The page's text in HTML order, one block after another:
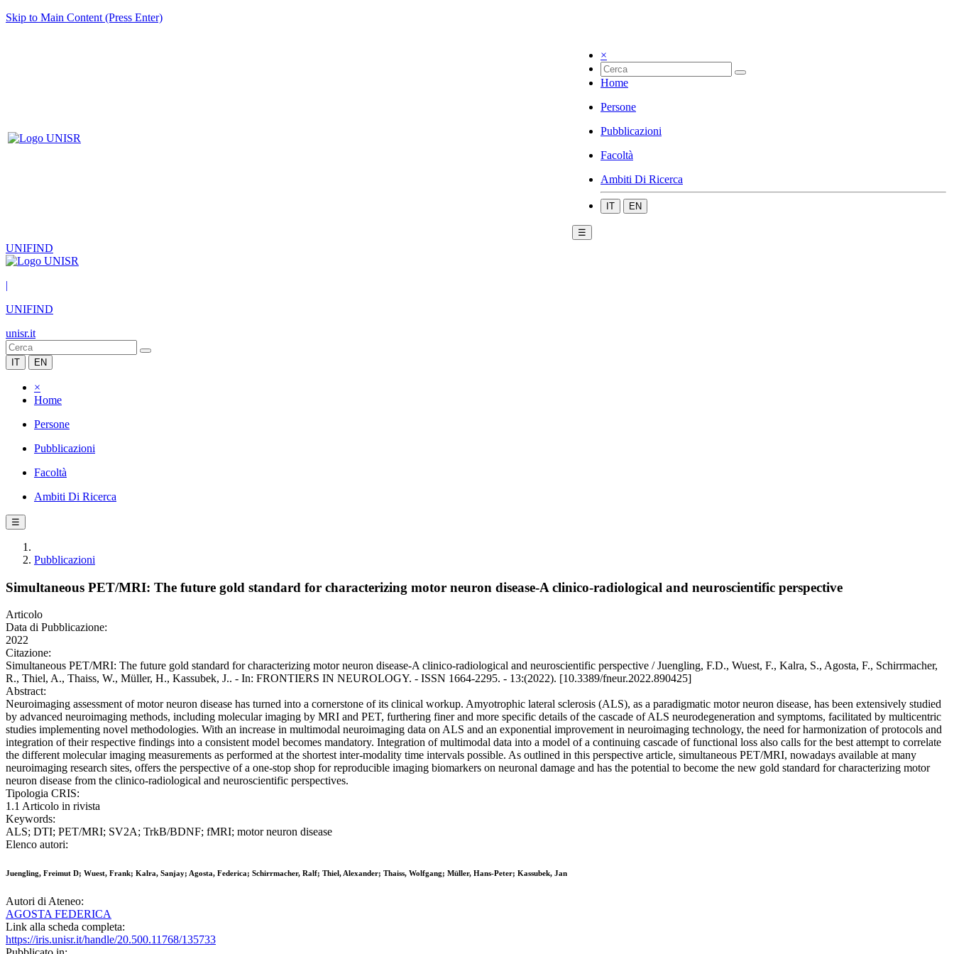
Skip to Main Content (Press Enter)
×
Home
Persone
Pubblicazioni
Facoltà
Ambiti Di Ricerca
IT EN
☰
UNIFIND
|
UNIFIND
unisr.it
IT EN
×
Home
Persone
Pubblicazioni
Facoltà
Ambiti Di Ricerca
☰
Pubblicazioni
Simultaneous PET/MRI: The future gold standard for characterizing motor neuron disease-A clinico-radiological and neuroscientific perspective
Articolo
Data di Pubblicazione:
2022
Citazione:
Simultaneous PET/MRI: The future gold standard for characterizing motor neuron disease-A clinico-radiological and neuroscientific perspective / Juengling, F.D., Wuest, F., Kalra, S., Agosta, F., Schirrmacher,
R., Thiel, A., Thaiss, W., Müller, H., Kassubek, J.. - In: FRONTIERS IN NEUROLOGY. - ISSN 1664-2295. - 13:(2022). [10.3389/fneur.2022.890425]
Abstract:
Neuroimaging assessment of motor neuron disease has turned into a cornerstone of its clinical workup. Amyotrophic lateral sclerosis (ALS), as a paradigmatic motor neuron disease, has been extensively studied
by advanced neuroimaging methods, including molecular imaging by MRI and PET, furthering finer and more specific details of the cascade of ALS neurodegeneration and symptoms, facilitated by multicentric
studies implementing novel methodologies. With an increase in multimodal neuroimaging data on ALS and an exponential improvement in neuroimaging technology, the need for harmonization of protocols and
integration of their respective findings into a consistent model becomes mandatory. Integration of multimodal data into a model of a continuing cascade of functional loss also calls for the best attempt to correlate
the different molecular imaging measurements as performed at the shortest inter-modality time intervals possible. As outlined in this perspective article, simultaneous PET/MRI, nowadays available at many
neuroimaging research sites, offers the perspective of a one-stop shop for reproducible imaging biomarkers on neuronal damage and has the potential to become the new gold standard for characterizing motor
neuron disease from the clinico-radiological and neuroscientific perspectives.
Tipologia CRIS:
1.1 Articolo in rivista
Keywords:
ALS; DTI; PET/MRI; SV2A; TrkB/BDNF; fMRI; motor neuron disease
Elenco autori:
Juengling, Freimut D; Wuest, Frank; Kalra, Sanjay; Agosta, Federica; Schirrmacher, Ralf; Thiel, Alexander; Thaiss, Wolfgang; Müller, Hans-Peter; Kassubek, Jan
Autori di Ateneo:
AGOSTA FEDERICA
Link alla scheda completa:
https://iris.unisr.it/handle/20.500.11768/135733